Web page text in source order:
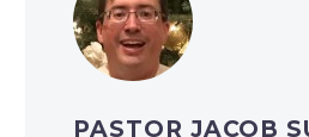
PASTOR JACOB